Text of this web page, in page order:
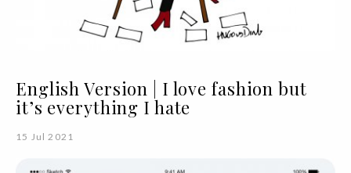
English Version | I love fashion but
it’s everything I hate
15 Jul 2021